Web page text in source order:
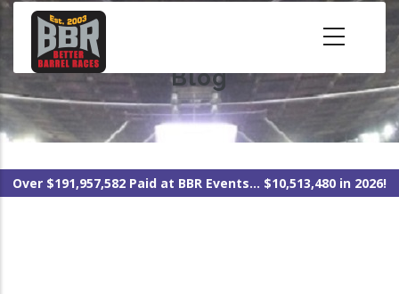
Skip
content
Blog
Over $191,957,582 Paid at BBR Events... $10,513,480 in 2026!